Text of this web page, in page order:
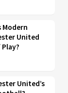
Modern
United
United’s